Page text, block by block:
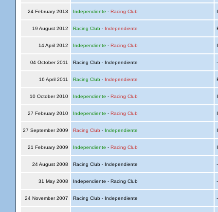
24 February 2013 Independiente - Racing Club
19 August 2012 Racing Club- Independiente
14 April 2012 Independiente - Racing Club
04 October 2011 Racing Club - Independiente
16 April 2011 Racing Club- Independiente
10 October 2010 Independiente - Racing Club
27 February 2010 Independiente - Racing Club
27 September 2009 Racing Club - Independiente
21 February 2009 Independiente - Racing Club
24 August 2008 Racing Club - Independiente
31 May 2008 Independiente - Racing Club
24 November 2007 Racing Club - Independiente